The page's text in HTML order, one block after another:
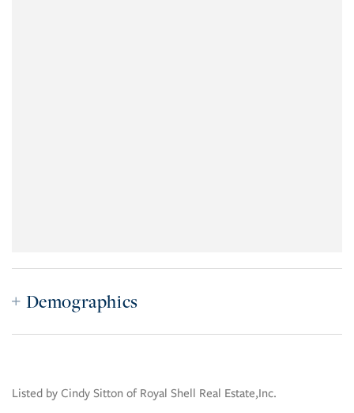
Demographics
Listed by Cindy Sitton of Royal Shell Real Estate,Inc.